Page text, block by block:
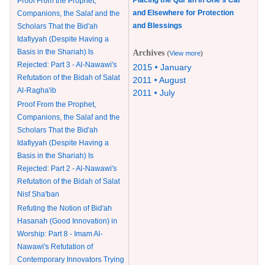
Companions, the Salaf and the
Scholars That the Bid'ah
Idafiyyah (Despite Having a
Basis in the Shariah) Is
Rejected: Part 3 - Al-Nawawi's
Refutation of the Bidah of Salat
Al-Ragha'ib
Proof From the Prophet,
Companions, the Salaf and the
Scholars That the Bid'ah
Idafiyyah (Despite Having a
Basis in the Shariah) Is
Rejected: Part 2 - Al-Nawawi's
Refutation of the Bidah of Salat
Nisf Sha'ban
Refuting the Notion of Bid'ah
Hasanah (Good Innovation) in
Worship: Part 8 - Imam Al-
Nawawi's Refutation of
Contemporary Innovators Trying
and Elsewhere for Protection
and Blessings
Archives (View more)
2015 • January
2011 • August
2011 • July